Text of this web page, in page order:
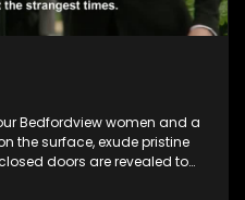
Bedfordview women and a
the surface, exude pristine
doors are revealed to